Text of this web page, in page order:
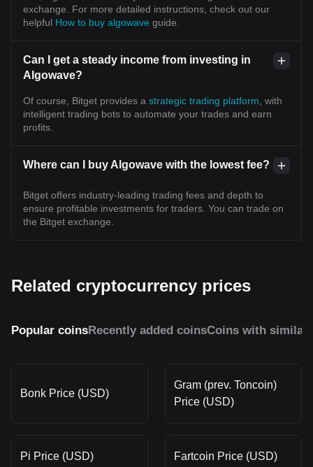
exchange. For more detailed instructions, check out our
helpful How to buy algowave guide.
Can I get a steady income from investing in
Algowave?
Of course, Bitget provides a strategic trading platform , with
intelligent trading bots to automate your trades and earn
profits.
Where can I buy Algowave with the lowest fee?
Bitget offers industry-leading trading fees and depth to
ensure profitable investments for traders. You can trade on
the Bitget exchange.
Related cryptocurrency prices
Popular coinsRecently added coinsCoins with similar
Bonk Price (USD)
Gram (prev. Toncoin)
Price (USD)
Pi Price (USD) Fartcoin Price (USD)